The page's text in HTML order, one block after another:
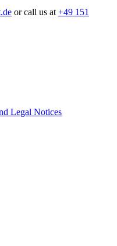
or call us at +49 151
Legal Notices